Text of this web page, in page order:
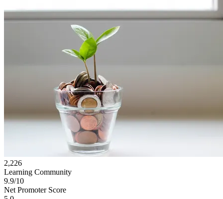
2,226
Learning Community
9.9/10
Net Promoter Score